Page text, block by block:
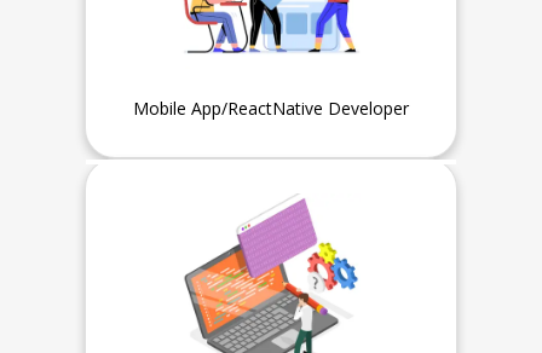
Mobile App/ReactNative Developer
Experience
also apply